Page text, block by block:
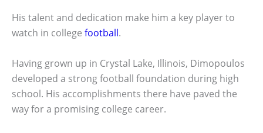
His talent and dedication make him a key player to
watch in college football.
Having grown up in Crystal Lake, Illinois, Dimopoulos
developed a strong football foundation during high
school. His accomplishments there have paved the
way for a promising college career.